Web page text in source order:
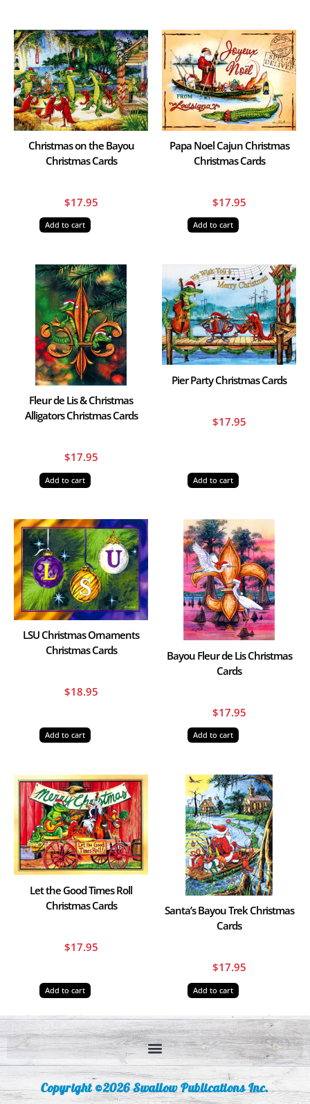
Christmas on the Bayou
Christmas Cards
$17.95
Add to cart
Papa Noel Cajun Christmas
Christmas Cards
$17.95
Add to cart
Fleur de Lis & Christmas
Alligators Christmas Cards
$17.95
Add to cart
Pier Party Christmas Cards
$17.95
Add to cart
LSU Christmas Ornaments
Christmas Cards
$18.95
Add to cart
Bayou Fleur de Lis Christmas
Cards
$17.95
Add to cart
Let the Good Times Roll
Christmas Cards
$17.95
Add to cart
Santa’s Bayou Trek Christmas
Cards
$17.95
Add to cart
Copyright ©2026 Swallow Publications Inc.